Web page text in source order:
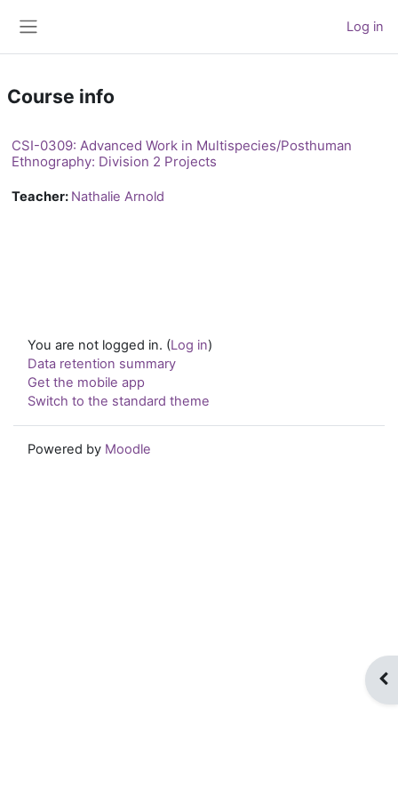
Log in
Course info
CSI-0309: Advanced Work in Multispecies/Posthuman
Ethnography: Division 2 Projects
Teacher: Nathalie Arnold
You are not logged in. (Log in)
Data retention summary
Get the mobile app
Switch to the standard theme
Powered by Moodle